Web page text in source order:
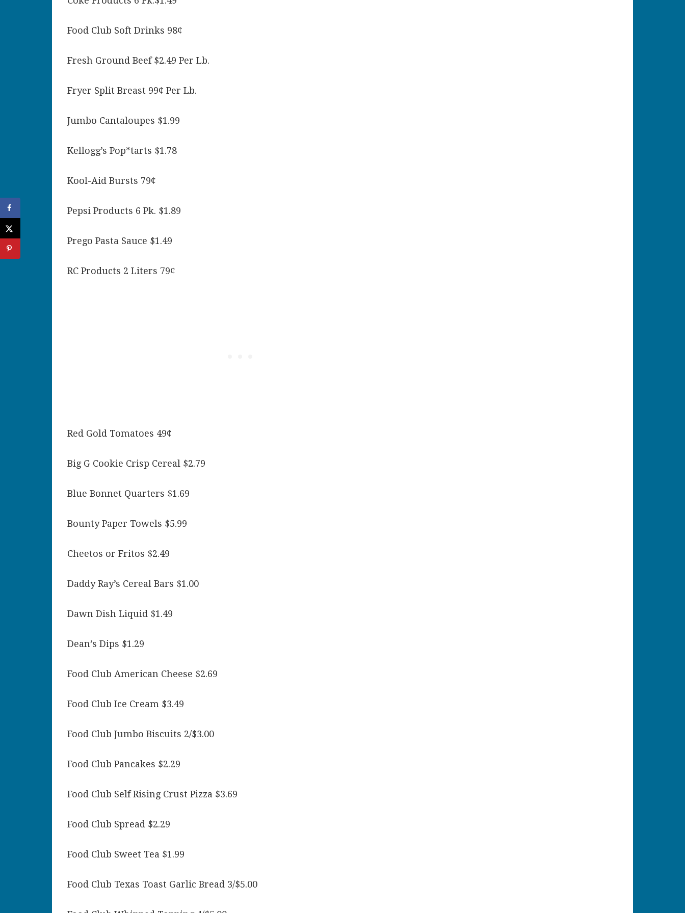
Food Club Soft Drinks 98¢
Fresh Ground Beef $2.49 Per Lb.
Fryer Split Breast 99¢ Per Lb.
Jumbo Cantaloupes $1.99
Kellogg’s Pop*tarts $1.78
Kool-Aid Bursts 79¢
Pepsi Products 6 Pk. $1.89
Prego Pasta Sauce $1.49
RC Products 2 Liters 79¢
Red Gold Tomatoes 49¢
Big G Cookie Crisp Cereal $2.79
Blue Bonnet Quarters $1.69
Bounty Paper Towels $5.99
Cheetos or Fritos $2.49
Daddy Ray’s Cereal Bars $1.00
Dawn Dish Liquid $1.49
Dean’s Dips $1.29
Food Club American Cheese $2.69
Food Club Ice Cream $3.49
Food Club Jumbo Biscuits 2/$3.00
Food Club Pancakes $2.29
Food Club Self Rising Crust Pizza $3.69
Food Club Spread $2.29
Food Club Sweet Tea $1.99
Food Club Texas Toast Garlic Bread 3/$5.00